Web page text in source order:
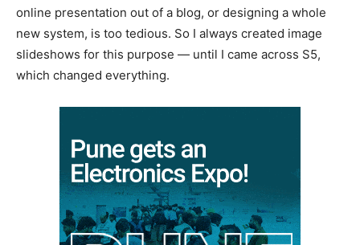
online presentation out of a blog, or designing a whole
new system, is too tedious. So I always created image
slideshows for this purpose — until I came across S5,
which changed everything.